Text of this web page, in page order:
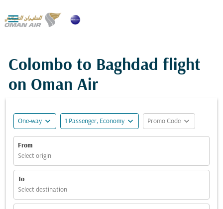

Colombo to Baghdad flight
on Oman Air
One-way expand_more 1 Passenger, Economy expand_more Promo Code expand_more
From
Select origin
To
Select destination